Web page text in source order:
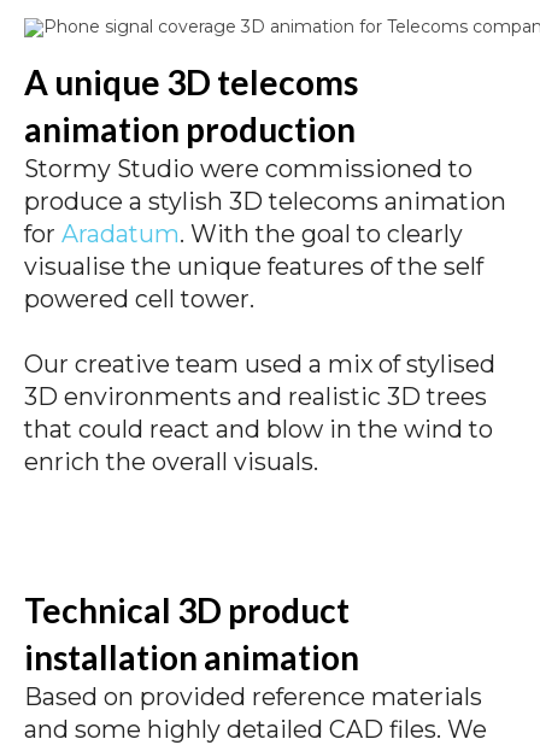
A unique 3D telecoms
animation production
Stormy Studio were commissioned to
produce a stylish 3D telecoms animation
for Aradatum. With the goal to clearly
visualise the unique features of the self
powered cell tower.
Our creative team used a mix of stylised
3D environments and realistic 3D trees
that could react and blow in the wind to
enrich the overall visuals.
Technical 3D product
installation animation
Based on provided reference materials
and some highly detailed CAD files. We